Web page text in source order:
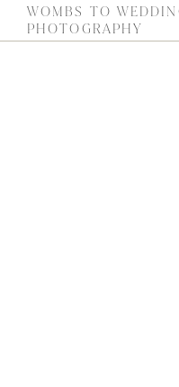
WOMBS TO
PHOTOGRAPHY